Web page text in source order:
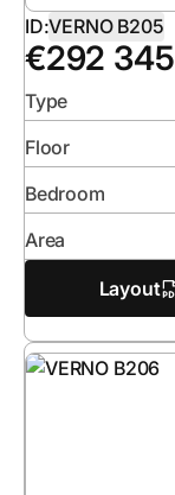
ID:VERNO B205
€292 345
Type
Floor
Bedroom
Area
Layout